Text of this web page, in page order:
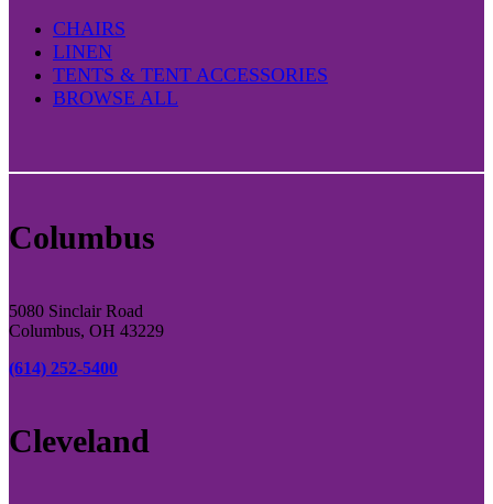
CHAIRS
LINEN
TENTS & TENT ACCESSORIES
BROWSE ALL
Columbus
5080 Sinclair Road
Columbus, OH 43229
(614) 252-5400
Cleveland